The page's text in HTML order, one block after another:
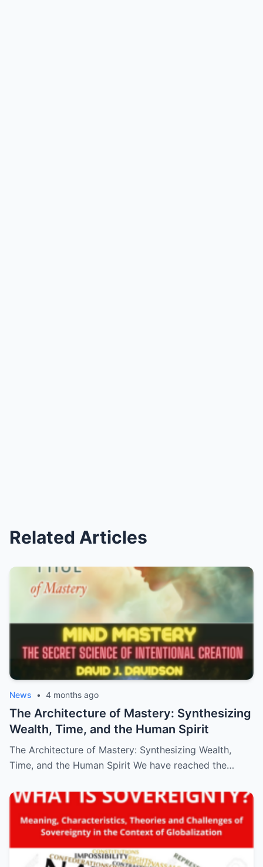
Related Articles
News • 4 months ago
The Architecture of Mastery: Synthesizing
Wealth, Time, and the Human Spirit
The Architecture of Mastery: Synthesizing Wealth,
Time, and the Human Spirit We have reached the…